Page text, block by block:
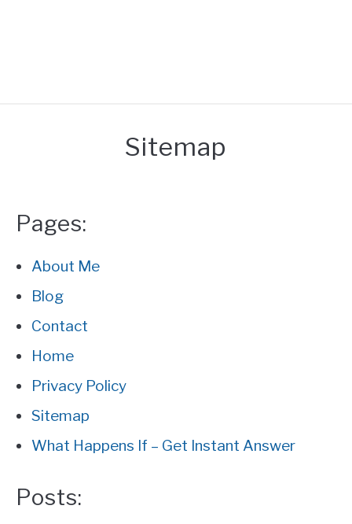
UNEATABLE
FACT
GENERAL
ABOUT ME
CONTACT
PRIVACY
Sitemap
Pages:
About Me
Blog
Contact
Home
Privacy Policy
Sitemap
What Happens If – Get Instant Answer
Posts: